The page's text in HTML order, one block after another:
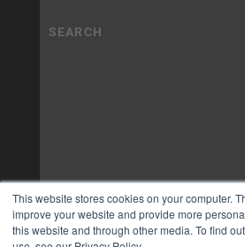
This website stores cookies on your computer.
improve your website and provide more
this website and through other media. To find